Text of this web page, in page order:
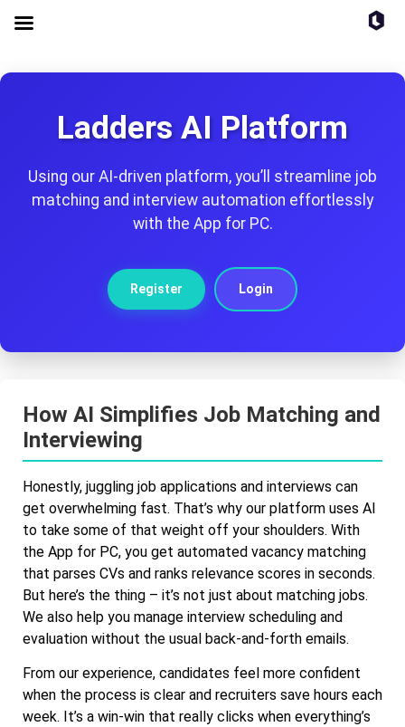
Ladders AI Platform
Using our AI-driven platform, you’ll streamline job
matching and interview automation effortlessly
with the App for PC.
Register Login
How AI Simplifies Job Matching and
Interviewing
Honestly, juggling job applications and interviews can
get overwhelming fast. That’s why our platform uses AI
to take some of that weight off your shoulders. With
the App for PC, you get automated vacancy matching
that parses CVs and ranks relevance scores in seconds.
But here’s the thing – it’s not just about matching jobs.
We also help you manage interview scheduling and
evaluation without the usual back-and-forth emails.
From our experience, candidates feel more confident
when the process is clear and recruiters save hours each
week. It’s a win-win that really clicks when everything’s